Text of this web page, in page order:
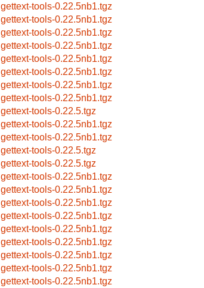
gettext-tools-0.22.5nb1.tgz
gettext-tools-0.22.5nb1.tgz
gettext-tools-0.22.5nb1.tgz
gettext-tools-0.22.5nb1.tgz
gettext-tools-0.22.5nb1.tgz
gettext-tools-0.22.5nb1.tgz
gettext-tools-0.22.5nb1.tgz
gettext-tools-0.22.5nb1.tgz
gettext-tools-0.22.5.tgz
gettext-tools-0.22.5nb1.tgz
gettext-tools-0.22.5nb1.tgz
gettext-tools-0.22.5.tgz
gettext-tools-0.22.5.tgz
gettext-tools-0.22.5nb1.tgz
gettext-tools-0.22.5nb1.tgz
gettext-tools-0.22.5nb1.tgz
gettext-tools-0.22.5nb1.tgz
gettext-tools-0.22.5nb1.tgz
gettext-tools-0.22.5nb1.tgz
gettext-tools-0.22.5nb1.tgz
gettext-tools-0.22.5nb1.tgz
gettext-tools-0.22.5nb1.tgz